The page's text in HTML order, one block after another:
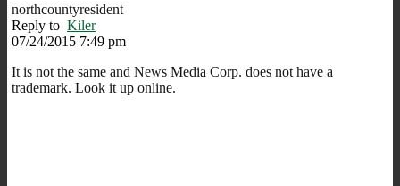
northcountyresident
Reply to Kiler
07/24/2015 7:49 pm
It is not the same and News Media Corp. does not have a
trademark. Look it up online.